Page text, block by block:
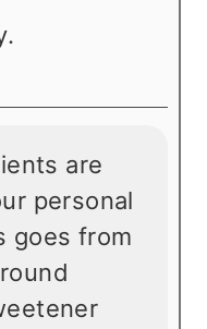
are
personal
goes from